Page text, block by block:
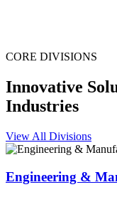
CORE DIVISIONS
Innovative
Industries
View All Divisions
Engineering &